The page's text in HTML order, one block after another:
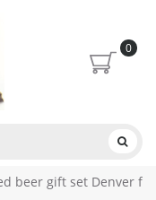
0
beer gift set Denver